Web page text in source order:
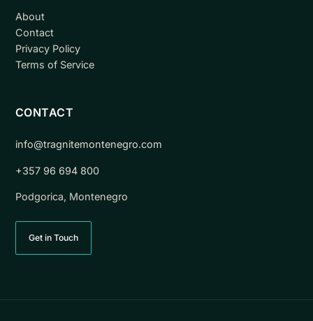
About
Contact
Privacy Policy
Terms of Service
CONTACT
info@tragnitemontenegro.com
+357 96 694 800
Podgorica, Montenegro
Get in Touch